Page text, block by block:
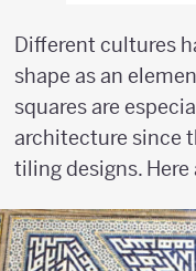
Different cultures
shape as an
squares are
architecture since
tiling designs. Here